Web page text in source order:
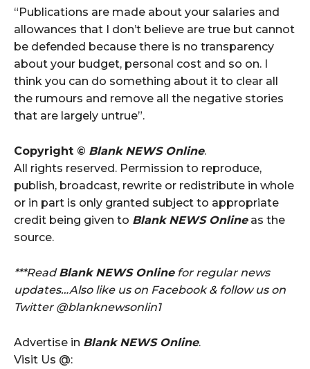
“Publications are made about your salaries and
allowances that I don’t believe are true but cannot
be defended because there is no transparency
about your budget, personal cost‎ and so on. I
think you can do something about it to clear all
the rumours and remove all the negative stories
that are largely untrue”.
Copyright © Blank NEWS Online.
All rights reserved. Permission to reproduce,
publish, broadcast, rewrite or redistribute in whole
or in part is only granted subject to appropriate
credit being given to Blank NEWS Onlineas the
source.
***ReadBlank NEWS Onlinefor regular news
updates…Also like us on Facebook & follow us on
Twitter @blanknewsonlin1
Advertise in Blank NEWS Online.
Visit Us @: